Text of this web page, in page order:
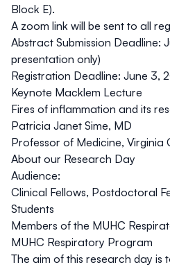
Block E).
A zoom link will be sent to all
Abstract Submission Deadline:
presentation only)
Registration Deadline: June 3,
Keynote Macklem Lecture
Fires of inflammation and its
Patricia Janet Sime, MD
Professor of Medicine, Virginia
About our Research Day
Audience:
Clinical Fellows, Postdoctoral
Students
Members of the MUHC
MUHC Respiratory Program
The aim of this research day is